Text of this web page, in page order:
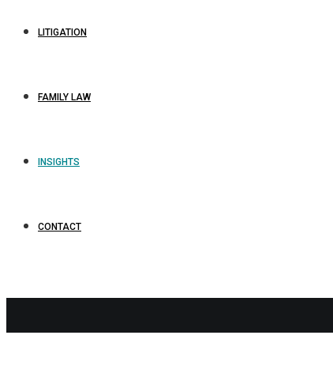
LITIGATION
FAMILY LAW
INSIGHTS
CONTACT